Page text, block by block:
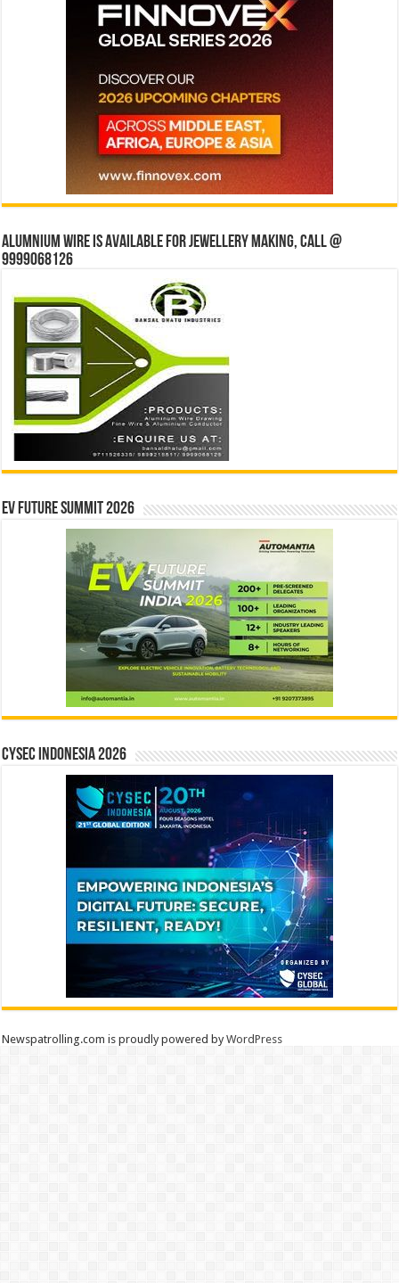
Alumnium wire is available for jewellery making, Call @
9999068126
EV Future Summit 2026
CYSEC INDONESIA 2026
Newspatrolling.com is proudly powered byWordPress